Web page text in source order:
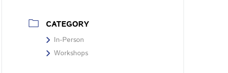
CATEGORY
In-Person
Workshops